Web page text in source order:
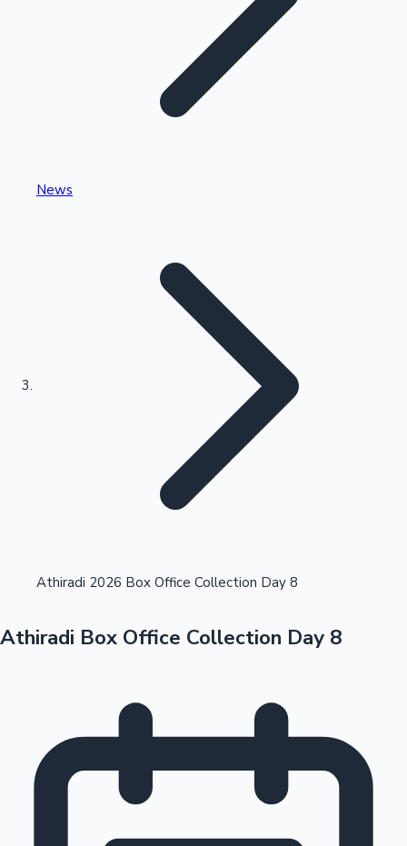
Kollywood News
Highest Single Day Collections
Highest Opening Weekend Collections
OTT News
News
Athiradi 2026 Box Office Collection Day 8
Athiradi Box Office Collection Day 8